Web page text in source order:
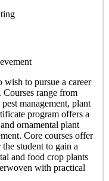
to pursue a career
range from
management, plant
program offers a
ornamental plant
Core courses offer
student to gain a
and food crop plants
with practical